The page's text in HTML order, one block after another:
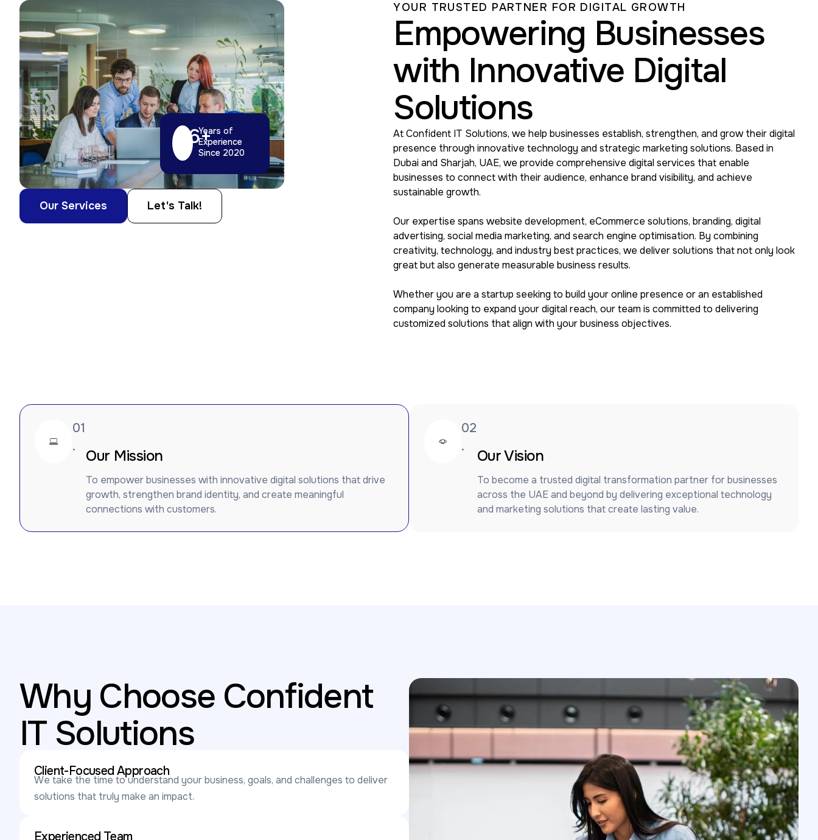
6+
Years of
Experience
Since 2020
Our Services Let's Talk!
YOUR TRUSTED PARTNER FOR DIGITAL GROWTH
Empowering Businesses
with Innovative Digital
Solutions
At Confident IT Solutions, we help businesses establish, strengthen, and grow their digital
presence through innovative technology and strategic marketing solutions. Based in
Dubai and Sharjah, UAE, we provide comprehensive digital services that enable
businesses to connect with their audience, enhance brand visibility, and achieve
sustainable growth.
Our expertise spans website development, eCommerce solutions, branding, digital
advertising, social media marketing, and search engine optimisation. By combining
creativity, technology, and industry best practices, we deliver solutions that not only look
great but also generate measurable business results.
Whether you are a startup seeking to build your online presence or an established
company looking to expand your digital reach, our team is committed to delivering
customized solutions that align with your business objectives.
01
.
Our Mission
To empower businesses with innovative digital solutions that drive
growth, strengthen brand identity, and create meaningful
connections with customers.
02
.
Our Vision
To become a trusted digital transformation partner for businesses
across the UAE and beyond by delivering exceptional technology
and marketing solutions that create lasting value.
Why Choose Confident
IT Solutions
Client-Focused Approach
We take the time to understand your business, goals, and challenges to deliver
solutions that truly make an impact.
Experienced Team